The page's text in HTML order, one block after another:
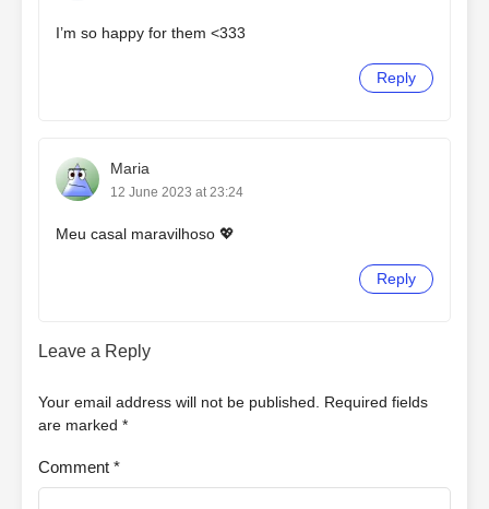
I’m so happy for them <333
Reply
Maria
12 June 2023 at 23:24
Meu casal maravilhoso 💖
Reply
Leave a Reply
Your email address will not be published.
Required fields
are marked *
Comment *